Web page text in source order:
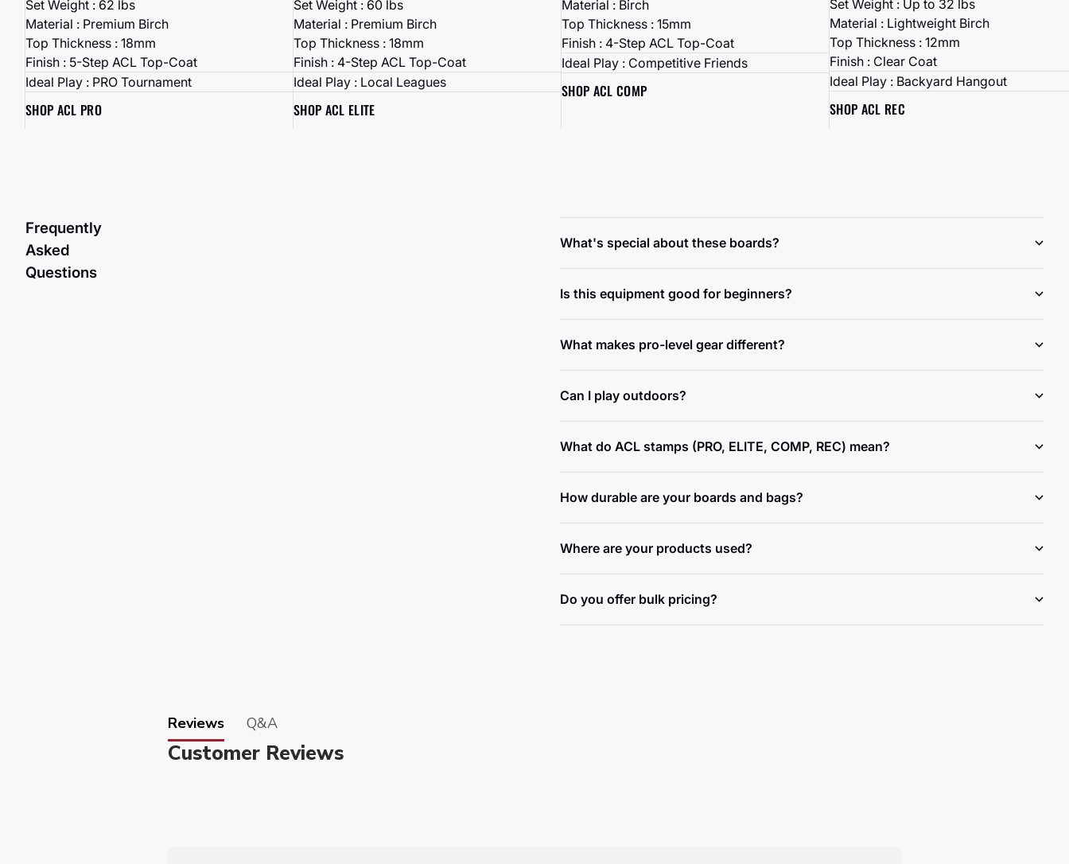
Set Weight : 62 lbs
Material : Premium Birch
Top Thickness : 18mm
Finish : 5-Step ACL Top-Coat
Ideal Play : PRO Tournament
SHOP ACL PRO
Set Weight : 60 lbs
Material : Premium Birch
Top Thickness : 18mm
Finish : 4-Step ACL Top-Coat
Ideal Play : Local Leagues
SHOP ACL ELITE
Material : Birch
Top Thickness : 15mm
Finish : 4-Step ACL Top-Coat
Ideal Play : Competitive Friends
SHOP ACL COMP
Set Weight : Up to 32 lbs
Material : Lightweight Birch
Top Thickness : 12mm
Finish : Clear Coat
Ideal Play : Backyard Hangout
SHOP ACL REC
Frequently
Asked
Questions
What's special about these boards?
Is this equipment good for beginners?
What makes pro-level gear different?
Can I play outdoors?
What do ACL stamps (PRO, ELITE, COMP, REC) mean?
How durable are your boards and bags?
Where are your products used?
Do you offer bulk pricing?
Reviews Q&A
Customer Reviews